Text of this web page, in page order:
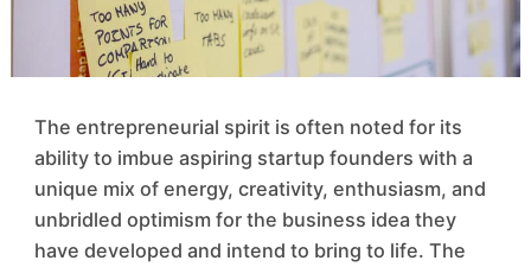
The entrepreneurial spirit is often noted for its
ability to imbue aspiring startup founders with a
unique mix of energy, creativity, enthusiasm, and
unbridled optimism for the business idea they
have developed and intend to bring to life. The